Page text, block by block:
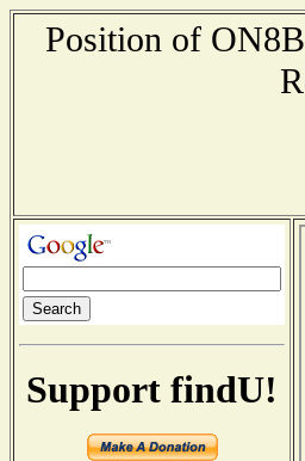
Position of
Support findU!